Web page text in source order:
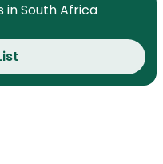
in South Africa